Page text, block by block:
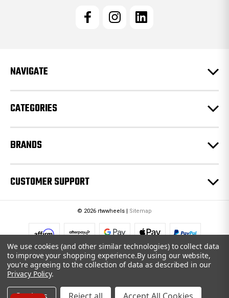
e
s
NAVIGATE
CATEGORIES
BRANDS
CUSTOMER SUPPORT
© 2026 rtwwheels | Sitemap
We use cookies (and other similar technologies) to collect data
to improve your shopping experience.By using our website,
you're agreeing to the collection of data as described in our
Privacy Policy.